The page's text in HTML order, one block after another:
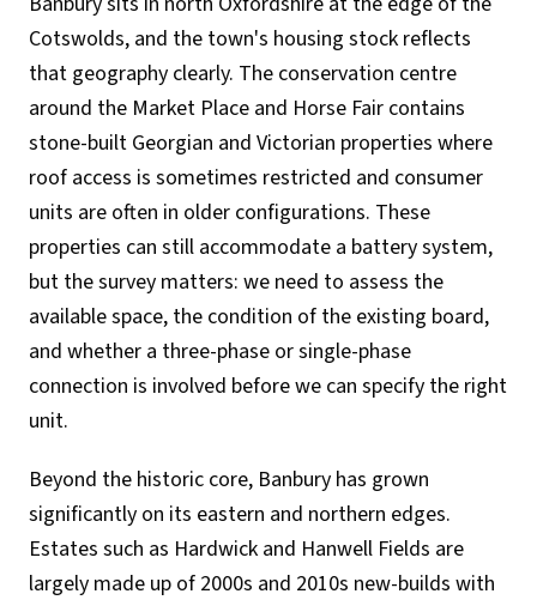
Cotswolds, and the town's housing stock reflects
that geography clearly. The conservation centre
around the Market Place and Horse Fair contains
stone-built Georgian and Victorian properties where
roof access is sometimes restricted and consumer
units are often in older configurations. These
properties can still accommodate a battery system,
but the survey matters: we need to assess the
available space, the condition of the existing board,
and whether a three-phase or single-phase
connection is involved before we can specify the right
unit.
Beyond the historic core, Banbury has grown
significantly on its eastern and northern edges.
Estates such as Hardwick and Hanwell Fields are
largely made up of 2000s and 2010s new-builds with